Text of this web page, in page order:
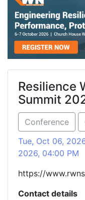
Resilience
Summit
Conference
Tue, Oct 06,
2026, 04:00 PM
https://
Contact details